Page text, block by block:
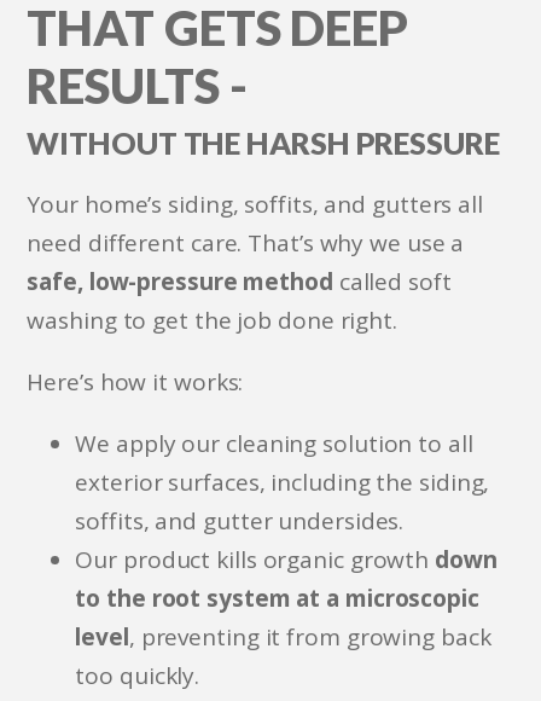
THAT GETS DEEP
RESULTS -
WITHOUT THE HARSH PRESSURE
Your home’s siding, soffits, and gutters all
need different care. That’s why we use a
safe, low-pressure method called soft
washing to get the job done right.
Here’s how it works:
We apply our cleaning solution to all
exterior surfaces, including the siding,
soffits, and gutter undersides.
Our product kills organic growth down
to the root system at a microscopic
level, preventing it from growing back
too quickly.